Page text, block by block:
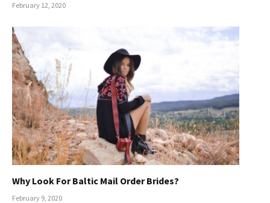
February 12, 2020
Why Look For Baltic Mail Order Brides?
February 9, 2020